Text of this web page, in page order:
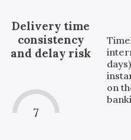
Delivery time
consistency
and delay risk
7
on